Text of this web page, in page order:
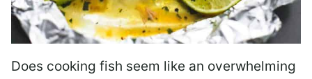
Does cooking fish seem like an overwhelming